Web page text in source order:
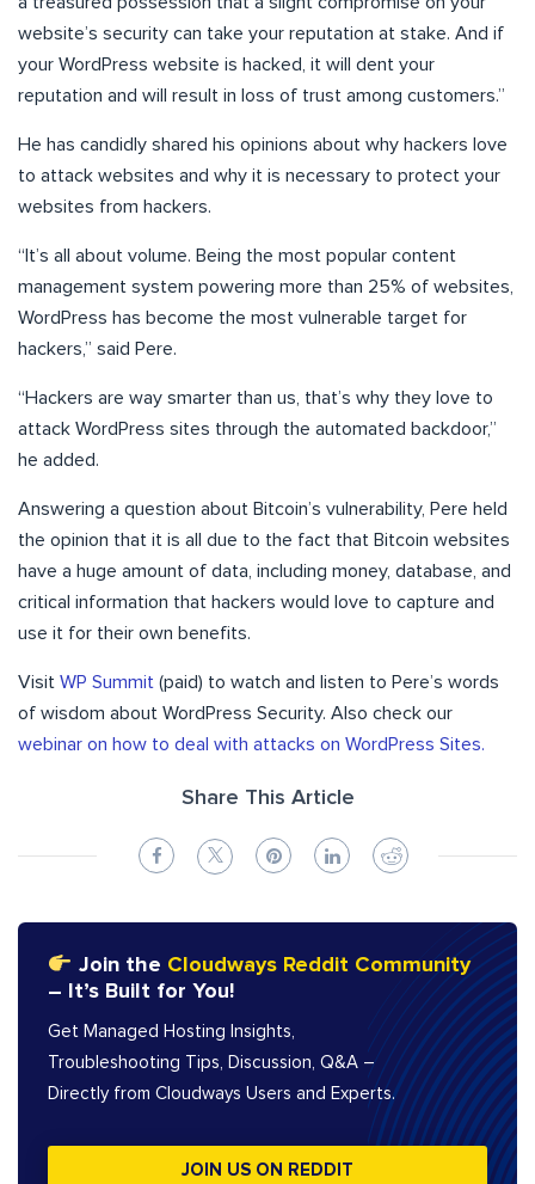
website’s security can take your reputation at stake. And if
your WordPress website is hacked, it will dent your
reputation and will result in loss of trust among customers.”
He has candidly shared his opinions about why hackers love
to attack websites and why it is necessary to protect your
websites from hackers.
“It’s all about volume. Being the most popular content
management system powering more than 25% of websites,
WordPress has become the most vulnerable target for
hackers,” said Pere.
“Hackers are way smarter than us, that’s why they love to
attack WordPress sites through the automated backdoor,”
he added.
Answering a question about Bitcoin’s vulnerability, Pere held
the opinion that it is all due to the fact that Bitcoin websites
have a huge amount of data, including money, database, and
critical information that hackers would love to capture and
use it for their own benefits.
Visit WP Summit (paid) to watch and listen to Pere’s words
of wisdom about WordPress Security. Also check our
webinar on how to deal with attacks on WordPress Sites.
Share This Article
Join the Cloudways Reddit Community
– It’s Built for You!
Get Managed Hosting Insights,
Troubleshooting Tips, Discussion, Q&A –
Directly from Cloudways Users and Experts.
JOIN US ON REDDIT